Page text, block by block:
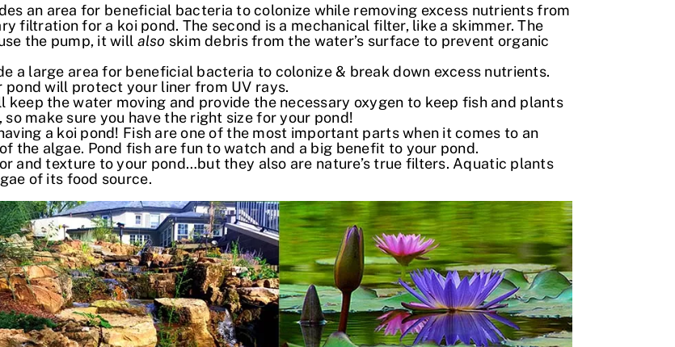
an area for beneficial bacteria to colonize while removing excess nutrients from
filtration for a koi pond. The second is a mechanical filter, like a skimmer. The
the pump, it will also skim debris from the water’s surface to prevent organic
a large area for beneficial bacteria to colonize & break down excess nutrients.
will protect your liner from UV rays.
keep the water moving and provide the necessary oxygen to keep fish and plants
make sure you have the right size for your pond!
a koi pond! Fish are one of the most important parts when it comes to an
the algae. Pond fish are fun to watch and a big benefit to your pond.
and texture to your pond…but they also are nature’s true filters. Aquatic plants
of its food source.